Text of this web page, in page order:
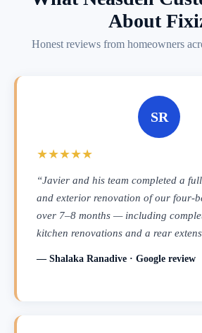
About
Honest reviews from homeowners
SR
★★★★★
“Javier and his team completed a
and exterior renovation of our four-
over 7–8 months — including
kitchen renovations and a rear
— Shalaka Ranadive · Google review